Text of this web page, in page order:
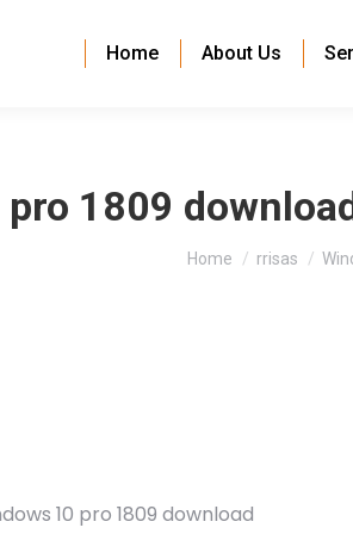
Home About Us
1809
You are here:
Home rrisas
10 pro 1809 download